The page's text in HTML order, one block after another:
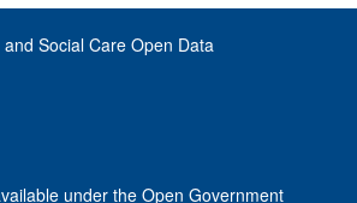
Social Care Open Data
under the Open Government